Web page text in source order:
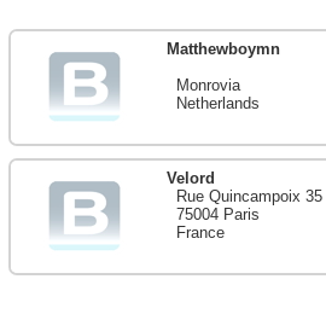
Matthewboymn
Monrovia
Netherlands
Velord
Rue Quincampoix 35
75004 Paris
France